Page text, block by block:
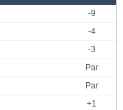
-9
-4
-3
Par
Par
+1